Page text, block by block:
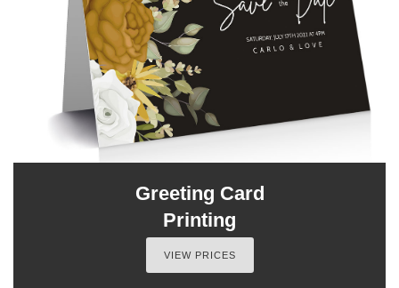
Greeting Card
Printing
VIEW PRICES